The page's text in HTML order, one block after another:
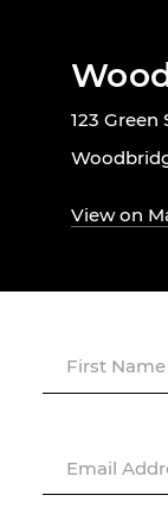
123 Green
View on
First Name
Email